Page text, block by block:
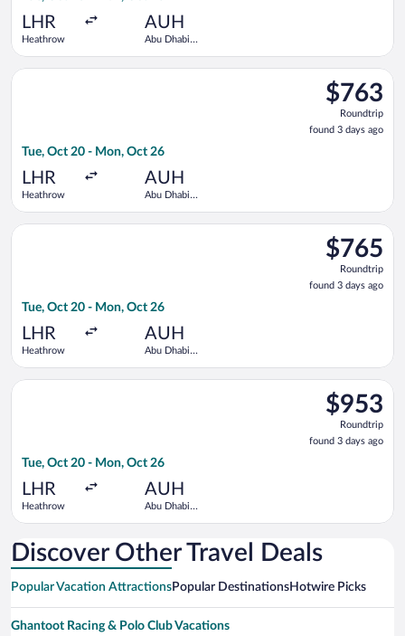
LHR
Heathrow
AUH
Abu Dhabi
$763
Roundtrip,
found
3
$763
Roundtrip
found 3 days ago
Tue, Oct 20 - Mon, Oct 26
LHR
Heathrow
AUH
Abu Dhabi
Select Gulf Air flight, departing Tue, Oct 20 from Heathrow
$765
Roundtrip,
found
3
$765
Roundtrip
found 3 days ago
Tue, Oct 20 - Mon, Oct 26
LHR
Heathrow
AUH
Abu Dhabi
Select Saudia flight, departing Tue, Oct 20 from Heathrow
$953
Roundtrip,
found
3
$953
Roundtrip
found 3 days ago
Tue, Oct 20 - Mon, Oct 26
LHR
Heathrow
AUH
Abu Dhabi
Select Etihad Airways flight, departing Tue, Oct 20 from
Discover Other Travel Deals
Popular Vacation AttractionsPopular DestinationsHotwire Picks
Ghantoot Racing & Polo Club Vacations